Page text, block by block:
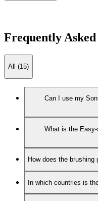
Frequently Asked
All (15)
Can I use my
What is the
How does the brushing
In which countries is